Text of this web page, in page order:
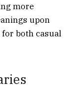
more
upon
both casual